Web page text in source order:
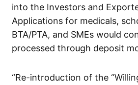
into the Investors and
Applications for medicals,
BTA/PTA, and SMEs would
processed through deposit
“Re-introduction of the